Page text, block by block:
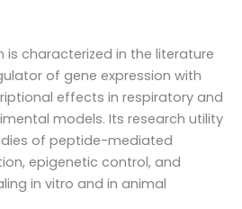
is characterized in the literature
of gene expression with
effects in respiratory and
models. Its research utility
of peptide-mediated
epigenetic control, and
in vitro and in animal